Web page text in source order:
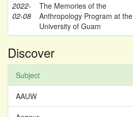
2022-
02-08
The Memories of the
Anthropology Program at the
University of Guam
Discover
Subject
AAUW